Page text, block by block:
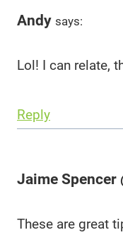
Andy says:
Lol! I can relate,
Reply
Jaime Spencer
These are great